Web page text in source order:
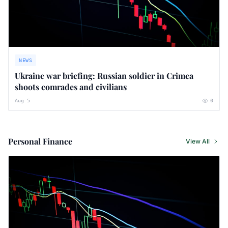
NEWS
Ukraine war briefing: Russian soldier in Crimea
shoots comrades and civilians
Aug 5 0
Personal Finance View All